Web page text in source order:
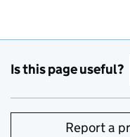
Is this page useful?
Report a